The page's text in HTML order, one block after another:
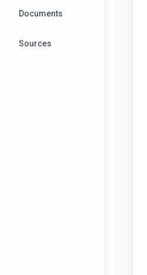
Documents
Sources